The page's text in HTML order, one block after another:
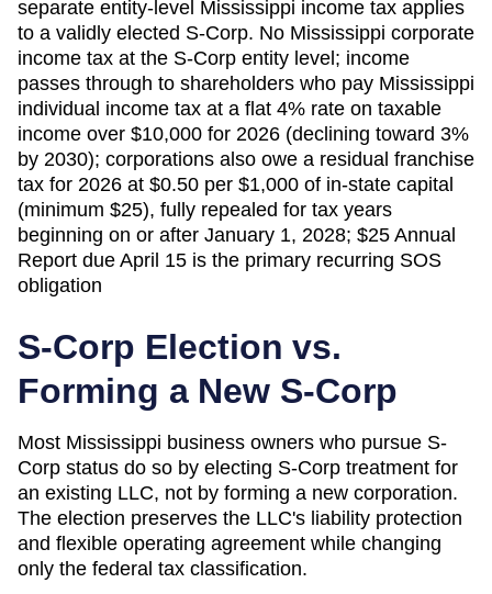
separate entity-level Mississippi income tax applies
to a validly elected S-Corp. No Mississippi corporate
income tax at the S-Corp entity level; income
passes through to shareholders who pay Mississippi
individual income tax at a flat 4% rate on taxable
income over $10,000 for 2026 (declining toward 3%
by 2030); corporations also owe a residual franchise
tax for 2026 at $0.50 per $1,000 of in-state capital
(minimum $25), fully repealed for tax years
beginning on or after January 1, 2028; $25 Annual
Report due April 15 is the primary recurring SOS
obligation
S-Corp Election vs.
Forming a New S-Corp
Most Mississippi business owners who pursue S-
Corp status do so by electing S-Corp treatment for
an existing LLC, not by forming a new corporation.
The election preserves the LLC's liability protection
and flexible operating agreement while changing
only the federal tax classification.